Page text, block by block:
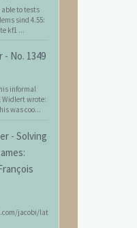
able to tests
sind 4.55:
kf1 ...
- No. 1349
informal
wrote:
was coo...
- Solving
jacobi/lat